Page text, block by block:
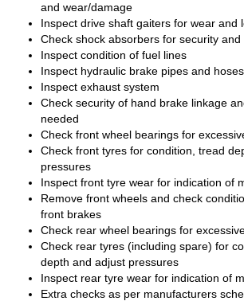
and wear/damage
Inspect drive shaft gaiters for wear and
Check shock absorbers for security
Inspect condition of fuel lines
Inspect hydraulic brake pipes and hoses
Inspect exhaust system
Check security of hand brake linkage
needed
Check front wheel bearings for
Check front tyres for condition, tread
pressures
Inspect front tyre wear for indication of
Remove front wheels and check
front brakes
Check rear wheel bearings for
Check rear tyres (including spare) for
depth and adjust pressures
Inspect rear tyre wear for indication of
Extra checks as per manufacturers